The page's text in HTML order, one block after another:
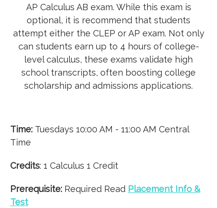
AP Calculus AB exam. While this exam is
optional, it is recommend that students
attempt either the CLEP or AP exam. Not only
can students earn up to 4 hours of college-
level calculus, these exams validate high
school transcripts, often boosting college
scholarship and admissions applications.
Time: Tuesdays 10:00 AM - 11:00 AM Central
Time
Credits: 1 Calculus 1 Credit
Prerequisite: Required Read Placement Info &
Test